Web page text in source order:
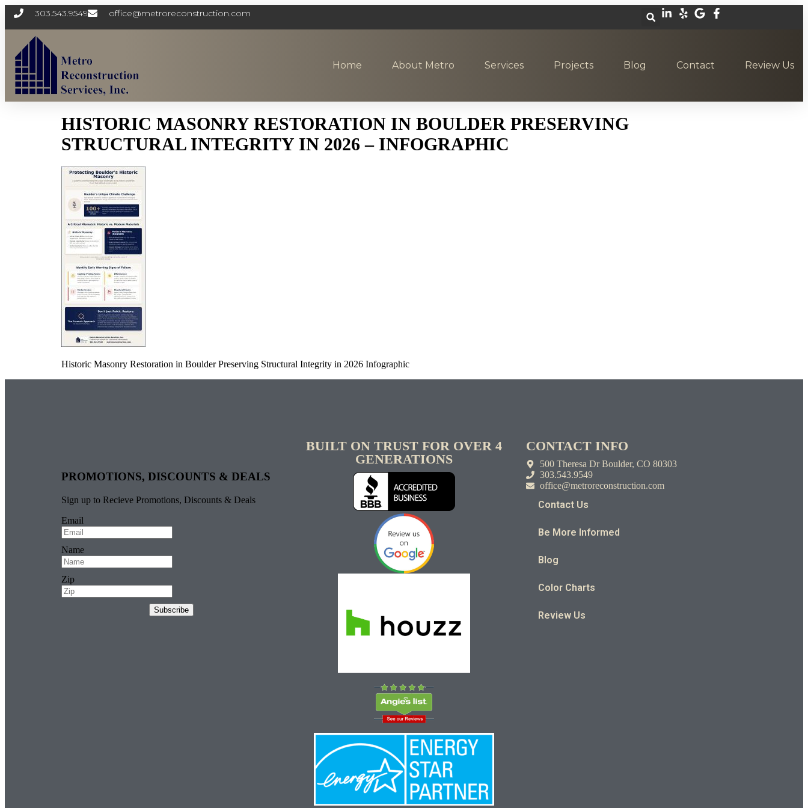
303.543.9549 office@metroreconstruction.com
Home About Metro Services Projects Blog Contact Review Us
HISTORIC MASONRY RESTORATION IN BOULDER PRESERVING
STRUCTURAL INTEGRITY IN 2026 – INFOGRAPHIC
Historic Masonry Restoration in Boulder Preserving Structural Integrity in 2026 Infographic
PROMOTIONS, DISCOUNTS & DEALS
Sign up to Recieve Promotions, Discounts & Deals
Email
Name
Zip
Subscribe
BUILT ON TRUST FOR OVER 4
GENERATIONS
CONTACT INFO
500 Theresa Dr Boulder, CO 80303
303.543.9549
office@metroreconstruction.com
Contact Us
Be More Informed
Blog
Color Charts
Review Us